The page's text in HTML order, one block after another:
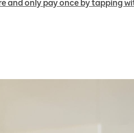
and only pay once by tapping